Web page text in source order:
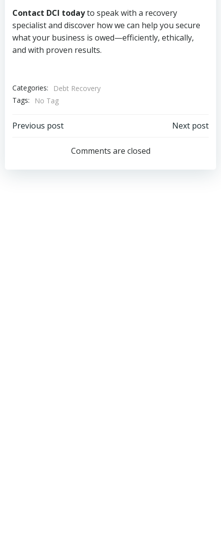
Contact DCI todayto speak with a recovery
specialist and discover how we can help you secure
what your business is owed—efficiently, ethically,
and with proven results.
Categories:
Debt Recovery
Tags:
No Tag
Post
navigation
Previous post
navigation
Next post
Comments are closed